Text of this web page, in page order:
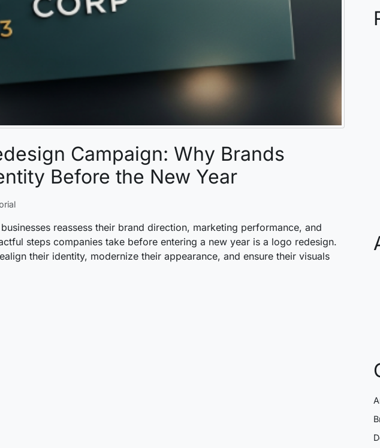
Campaign: Why Brands
Before the New Year
reassess their brand direction, marketing performance, and
steps companies take before entering a new year is a logo redesign.
their identity, modernize their appearance, and ensure their visuals